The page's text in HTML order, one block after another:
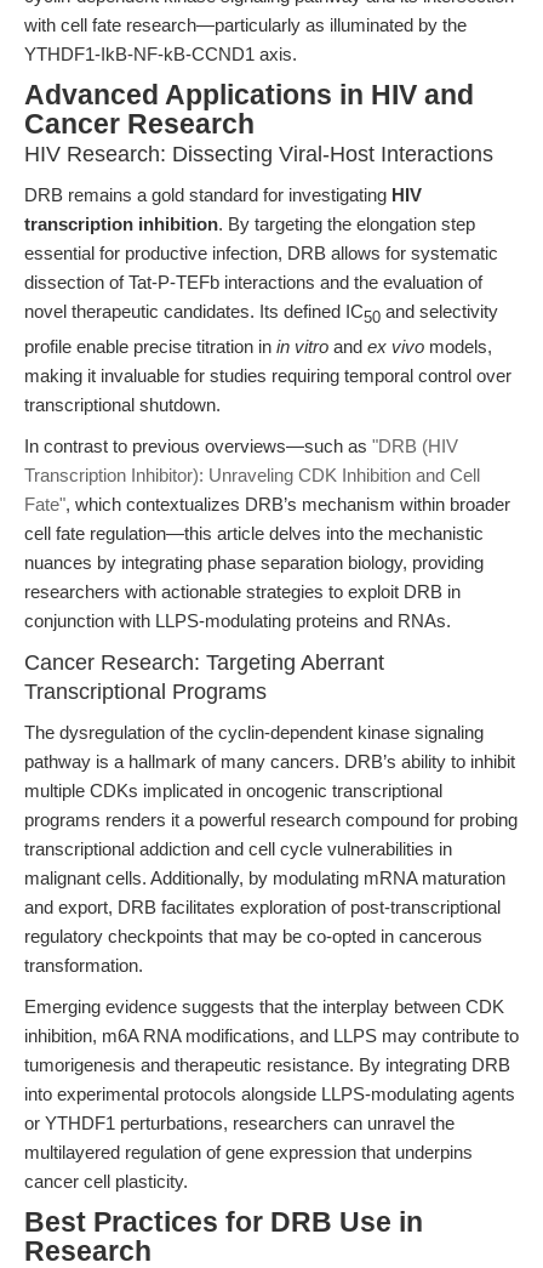
with cell fate research—particularly as illuminated by the
YTHDF1-IkB-NF-kB-CCND1 axis.
Advanced Applications in HIV and
Cancer Research
HIV Research: Dissecting Viral-Host Interactions
DRB remains a gold standard for investigating HIV
transcription inhibition. By targeting the elongation step
essential for productive infection, DRB allows for systematic
dissection of Tat-P-TEFb interactions and the evaluation of
novel therapeutic candidates. Its defined IC50 and selectivity
profile enable precise titration in in vitro and ex vivo models,
making it invaluable for studies requiring temporal control over
transcriptional shutdown.
In contrast to previous overviews—such as "DRB (HIV
Transcription Inhibitor): Unraveling CDK Inhibition and Cell
Fate", which contextualizes DRB’s mechanism within broader
cell fate regulation—this article delves into the mechanistic
nuances by integrating phase separation biology, providing
researchers with actionable strategies to exploit DRB in
conjunction with LLPS-modulating proteins and RNAs.
Cancer Research: Targeting Aberrant
Transcriptional Programs
The dysregulation of the cyclin-dependent kinase signaling
pathway is a hallmark of many cancers. DRB’s ability to inhibit
multiple CDKs implicated in oncogenic transcriptional
programs renders it a powerful research compound for probing
transcriptional addiction and cell cycle vulnerabilities in
malignant cells. Additionally, by modulating mRNA maturation
and export, DRB facilitates exploration of post-transcriptional
regulatory checkpoints that may be co-opted in cancerous
transformation.
Emerging evidence suggests that the interplay between CDK
inhibition, m6A RNA modifications, and LLPS may contribute to
tumorigenesis and therapeutic resistance. By integrating DRB
into experimental protocols alongside LLPS-modulating agents
or YTHDF1 perturbations, researchers can unravel the
multilayered regulation of gene expression that underpins
cancer cell plasticity.
Best Practices for DRB Use in
Research